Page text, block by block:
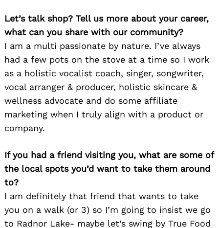
Let’s talk shop? Tell us more about your career,
what can you share with our community?
I am a multi passionate by nature. I’ve always
had a few pots on the stove at a time so I work
as a holistic vocalist coach, singer, songwriter,
vocal arranger & producer, holistic skincare &
wellness advocate and do some affiliate
marketing when I truly align with a product or
company.
If you had a friend visiting you, what are some of
the local spots you’d want to take them around
to?
I am definitely that friend that wants to take
you on a walk (or 3) so I’m going to insist we go
to Radnor Lake- maybe let’s swing by True Food